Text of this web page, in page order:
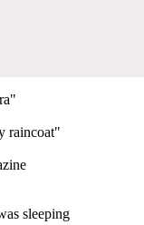
raincoat"
sleeping